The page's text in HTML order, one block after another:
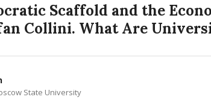
Scaffold and the
Collini. What Are
State University